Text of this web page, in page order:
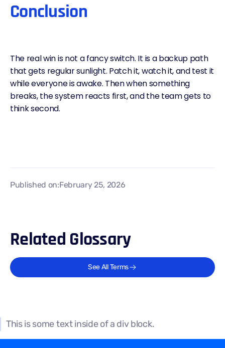
Conclusion
The real win is not a fancy switch. It is a backup path
that gets regular sunlight. Patch it, watch it, and test it
while everyone is awake. Then when something
breaks, the system reacts first, and the team gets to
think second.
Published on:February 25, 2026
Related Glossary
See All Terms
This is some text inside of a div block.